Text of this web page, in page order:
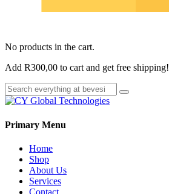
No products in the cart.
Add R300,00 to cart and get free shipping!
Primary Menu
Home
Shop
About Us
Services
Contact